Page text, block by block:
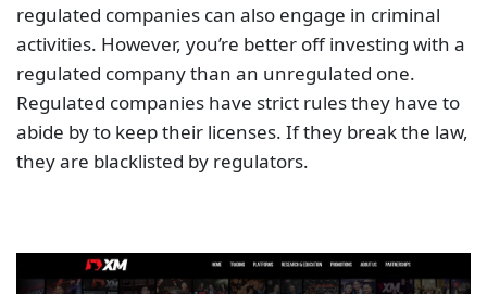
regulated companies can also engage in criminal
activities. However, you’re better off investing with a
regulated company than an unregulated one.
Regulated companies have strict rules they have to
abide by to keep their licenses. If they break the law,
they are blacklisted by regulators.